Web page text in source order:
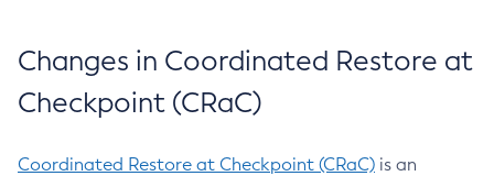
Changes in Coordinated Restore at
Checkpoint (CRaC)
Coordinated Restore at Checkpoint (CRaC) is an